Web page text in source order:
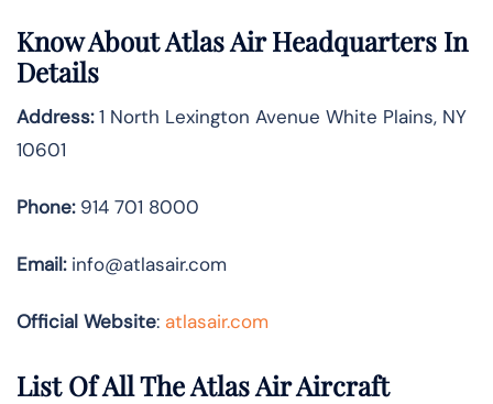
Know AboutAtlas AirHeadquarters In
Details
Address:1 North Lexington Avenue White Plains, NY
10601
Phone:914 701 8000
Email:info@atlasair.com
Official Website: atlasair.com
List Of All The Atlas Air Aircraft